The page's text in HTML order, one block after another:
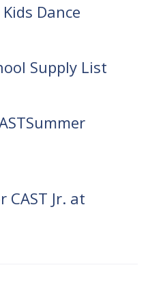
Dance
Supply List
Jr. at